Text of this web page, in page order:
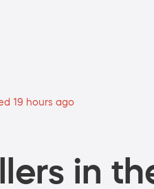
19 hours ago
in